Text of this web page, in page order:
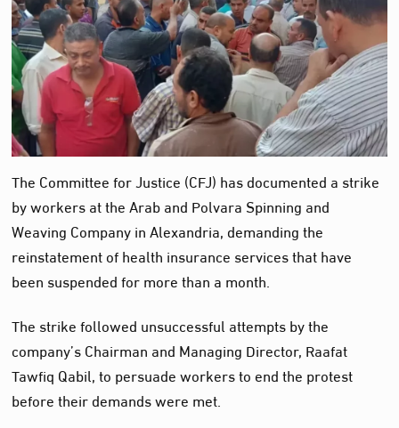
The Committee for Justice (CFJ) has documented a strike
by workers at the Arab and Polvara Spinning and
Weaving Company in Alexandria, demanding the
reinstatement of health insurance services that have
been suspended for more than a month.
The strike followed unsuccessful attempts by the
company’s Chairman and Managing Director, Raafat
Tawfiq Qabil, to persuade workers to end the protest
before their demands were met.